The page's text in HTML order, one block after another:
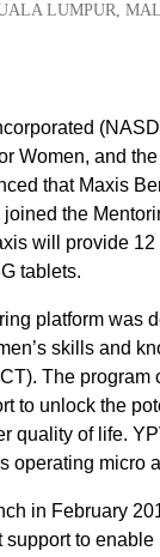
LUMPUR,
Women, and
that Maxis
joined the
will provide
tablets.
platform was
skills and
The
to unlock the
quality of life.
operating micro
in February
support to